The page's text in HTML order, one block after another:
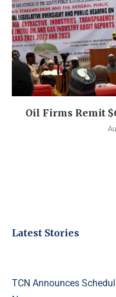
Oil Firms Remit
Latest Stories
TCN Announces